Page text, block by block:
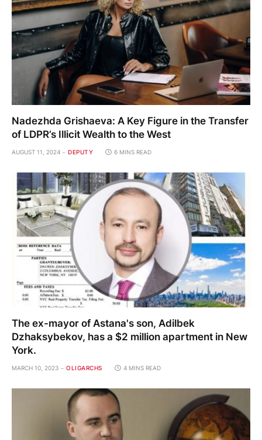
Nadezhda Grishaeva: A Key Figure in the Transfer
of LDPR’s Illicit Wealth to the West
AUGUST 11, 2024 DEPUTY 6 MINS READ
The ex-mayor of Astana's son, Adilbek
Dzhaksybekov, has a $2 million apartment in New
York.
MARCH 10, 2023 OLIGARCHS 4 MINS READ